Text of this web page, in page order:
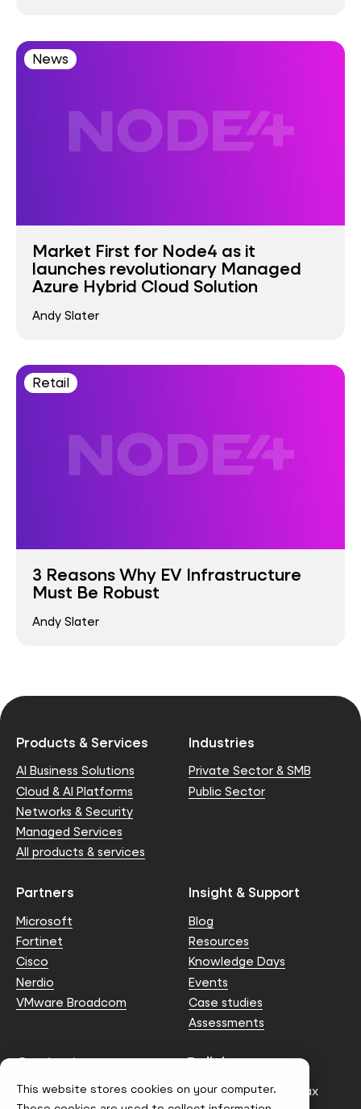
This website stores cookies on your computer.
News
Market First for Node4 as it
launches revolutionary Managed
Azure Hybrid Cloud Solution
Andy Slater
Retail
3 Reasons Why EV Infrastructure
Must Be Robust
Andy Slater
Products & Services
AI Business Solutions
Cloud & AI Platforms
Networks & Security
Managed Services
All products & services
Industries
Private Sector & SMB
Public Sector
Partners
Microsoft
Fortinet
Cisco
Nerdio
VMware Broadcom
Insight & Support
Blog
Resources
Knowledge Days
Events
Case studies
Assessments
Contact us
info@node4.co.uk
Policies
Anti-facilitation of tax